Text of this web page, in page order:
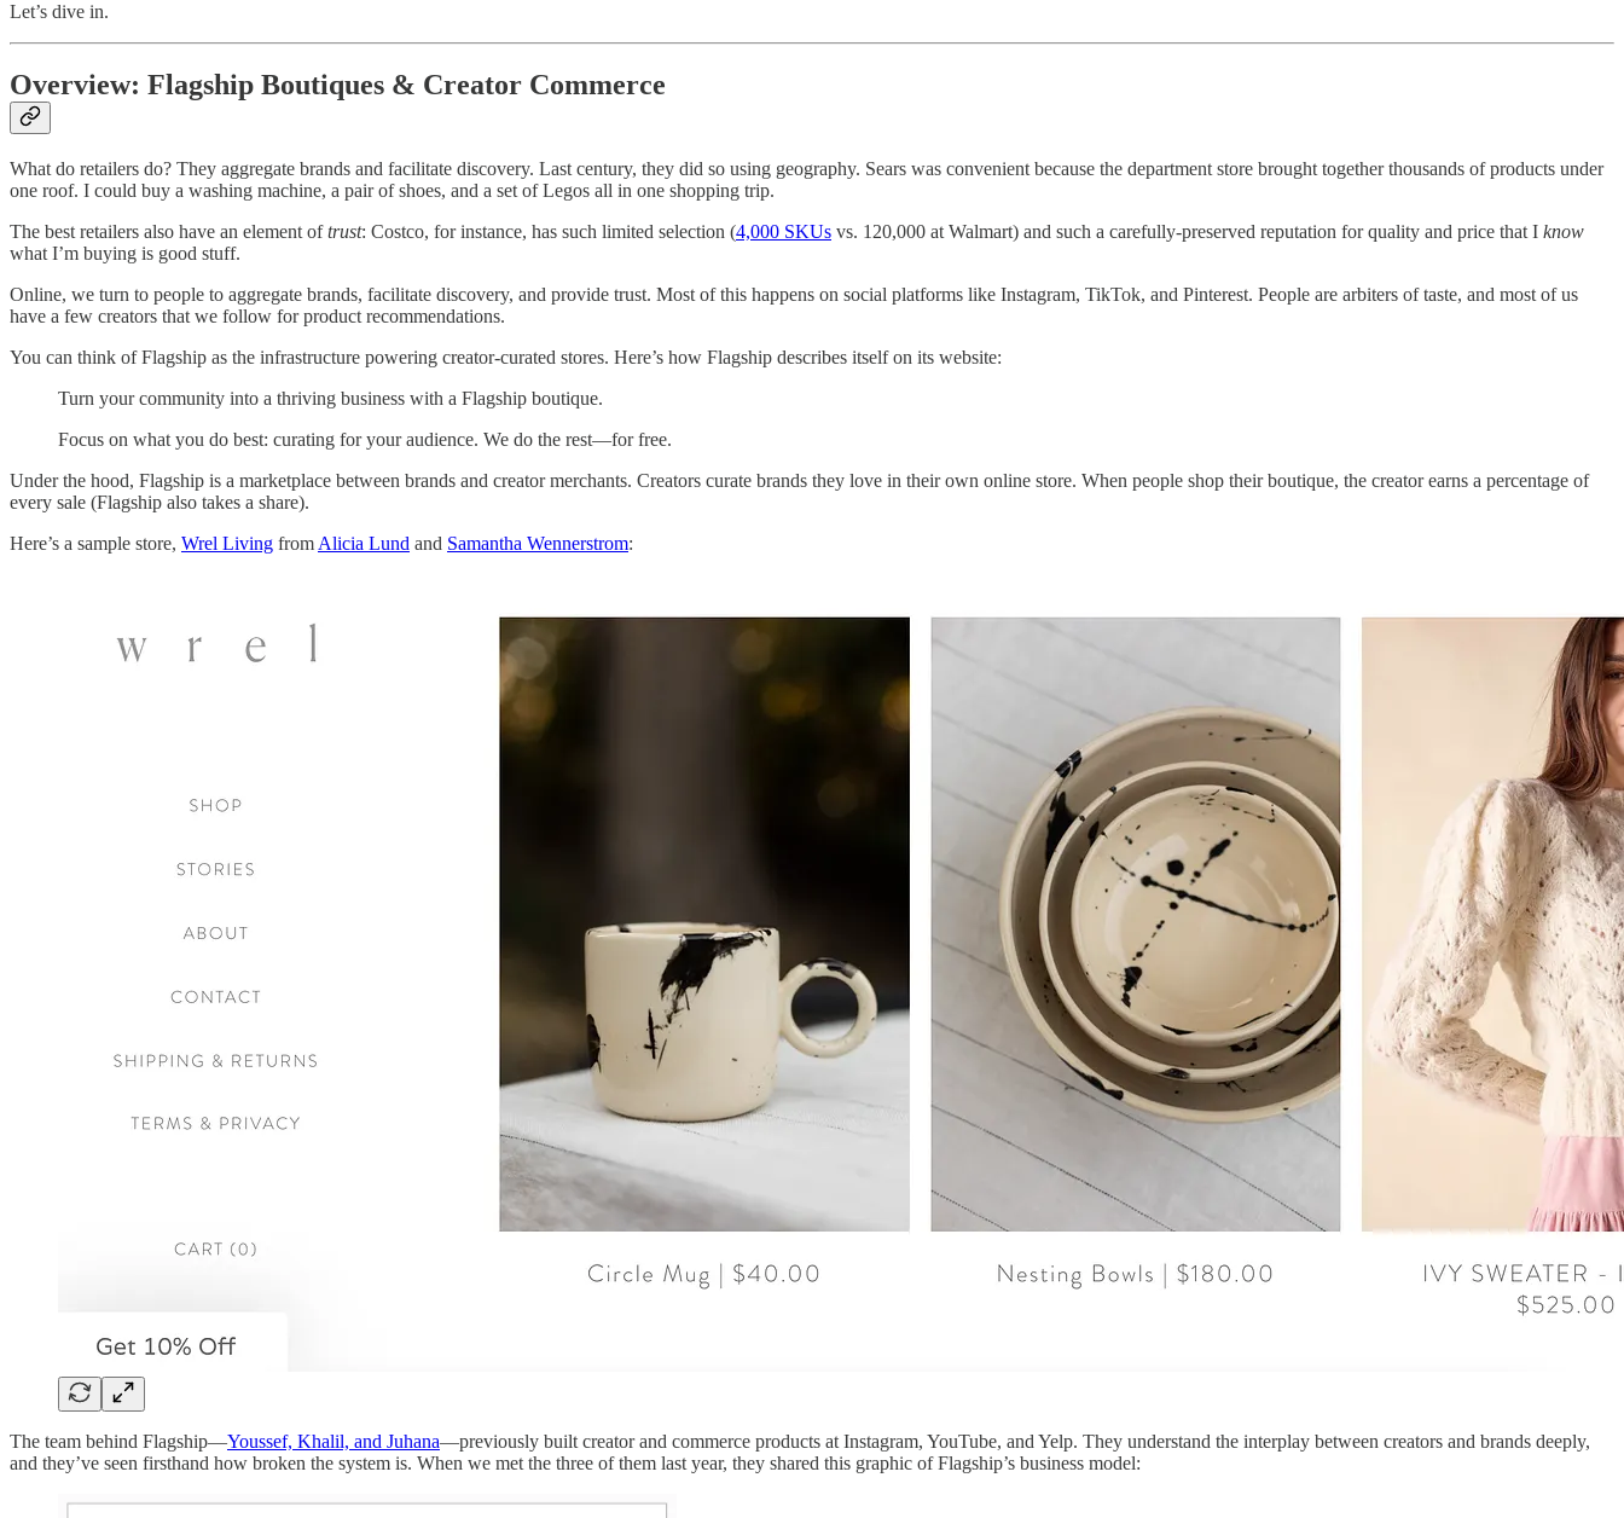
Let’s dive in.
Overview: Flagship Boutiques & Creator Commerce
What do retailers do? They aggregate brands and facilitate discovery. Last century, they did so using geography. Sears was convenient because the department store brought together thousands of products under
one roof. I could buy a washing machine, a pair of shoes, and a set of Legos all in one shopping trip.
The best retailers also have an element oftrust: Costco, for instance, has such limited selection (4,000 SKUs vs. 120,000 at Walmart) and such a carefully-preserved reputation for quality and price that I know
what I’m buying is good stuff.
Online, we turn to people to aggregate brands, facilitate discovery, and provide trust. Most of this happens on social platforms like Instagram, TikTok, and Pinterest. People are arbiters of taste, and most of us
have a few creators that we follow for product recommendations.
You can think of Flagship as the infrastructure powering creator-curated stores. Here’s how Flagship describes itself on its website:
Turn your community into a thriving business with a Flagship boutique.
Focus on what you do best: curating for your audience. We do the rest—for free.
Under the hood, Flagship is a marketplace between brands and creator merchants. Creators curate brands they love in their own online store. When people shop their boutique, the creator earns a percentage of
every sale (Flagship also takes a share).
Here’s a sample store, Wrel Living from Alicia Lund and Samantha Wennerstrom:
The team behind Flagship—Youssef, Khalil, and Juhana—previously built creator and commerce products at Instagram, YouTube, and Yelp. They understand the interplay between creators and brands deeply,
and they’ve seen firsthand how broken the system is. When we met the three of them last year, they shared this graphic of Flagship’s business model: